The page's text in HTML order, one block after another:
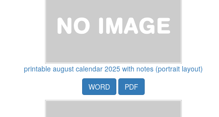
printable august calendar 2025 with notes (portrait layout)
WORD
PDF